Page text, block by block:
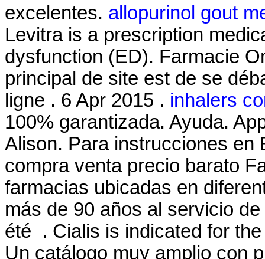
excelentes. allopurinol gout
Levitra is a prescription
dysfunction (ED). Farmacie
principal de site est de se
ligne . 6 Apr 2015 . inhalers
100% garantizada. Ayuda.
Alison. Para instrucciones en
compra venta precio barato
farmacias ubicadas en
más de 90 años al servicio
été . Cialis is indicated for
Un catálogo muy amplio con